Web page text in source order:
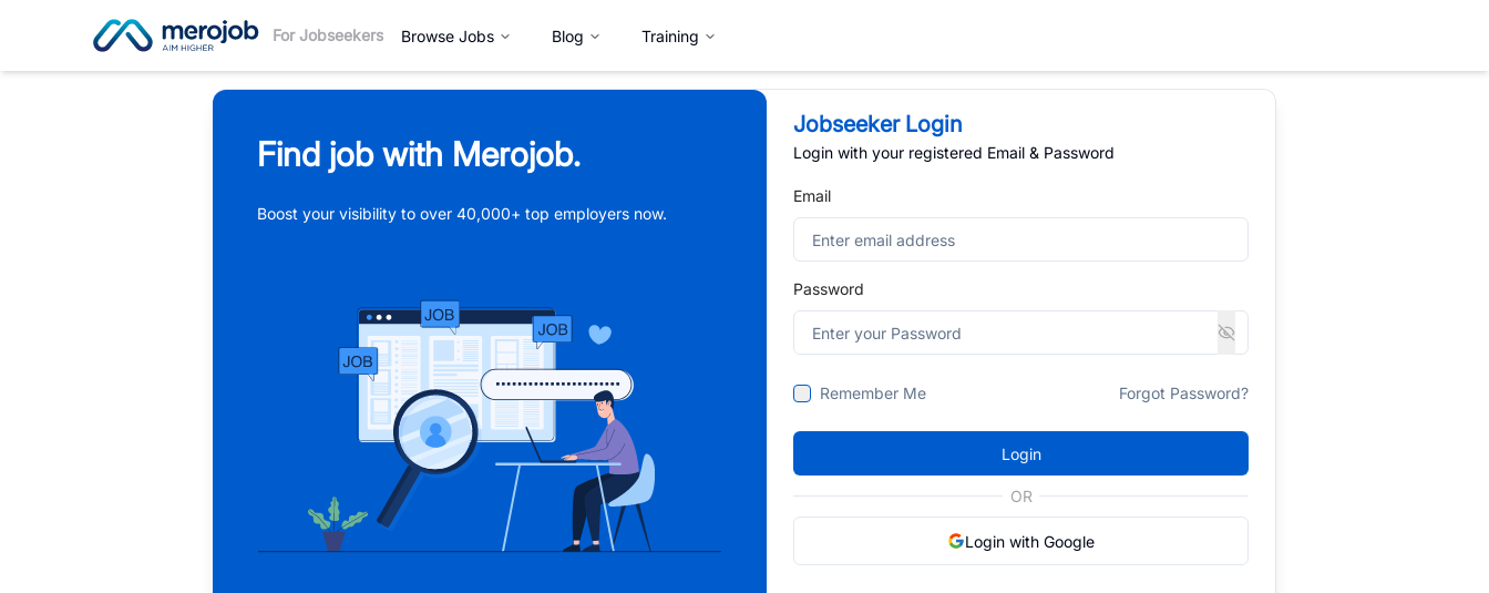
For Jobseekers Browse Jobs Blog Training
Find job with Merojob.
Boost your visibility to over 40,000+ top employers now.
Jobseeker Login
Login with your registered Email & Password
Email
Password
Remember Me Forgot Password?
Login
OR
Login with Google